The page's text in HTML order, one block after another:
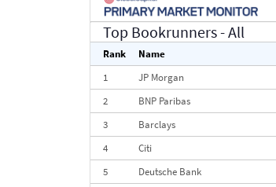
Top Bookrunners- All
Rank Name
1
JP Morgan
2
BNP Paribas
3
Barclays
4
Citi
5
Deutsche Bank